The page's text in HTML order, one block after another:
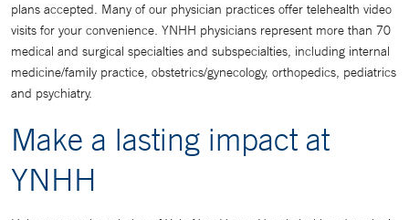
plans accepted. Many of our physician practices offer telehealth video
visits for your convenience. YNHH physicians represent more than 70
medical and surgical specialties and subspecialties, including internal
medicine/family practice, obstetrics/gynecology, orthopedics, pediatrics
and psychiatry.
Make a lasting impact at
YNHH